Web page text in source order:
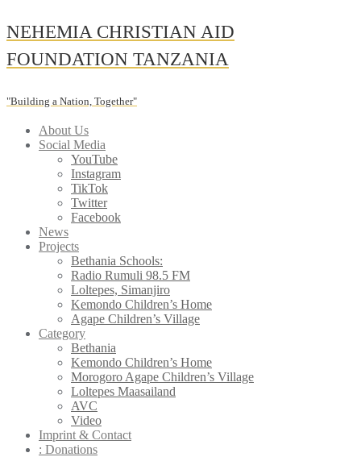
Skip
to
content
NEHEMIA CHRISTIAN AID
FOUNDATION TANZANIA
"Building a Nation, Together"
About Us
Social Media
YouTube
Instagram
TikTok
Twitter
Facebook
News
Projects
Bethania Schools:
Radio Rumuli 98.5 FM
Loltepes, Simanjiro
Kemondo Children’s Home
Agape Children’s Village
Category
Bethania
Kemondo Children’s Home
Morogoro Agape Children’s Village
Loltepes Maasailand
AVC
Video
Imprint & Contact
: Donations